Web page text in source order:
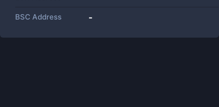
BSC Address -